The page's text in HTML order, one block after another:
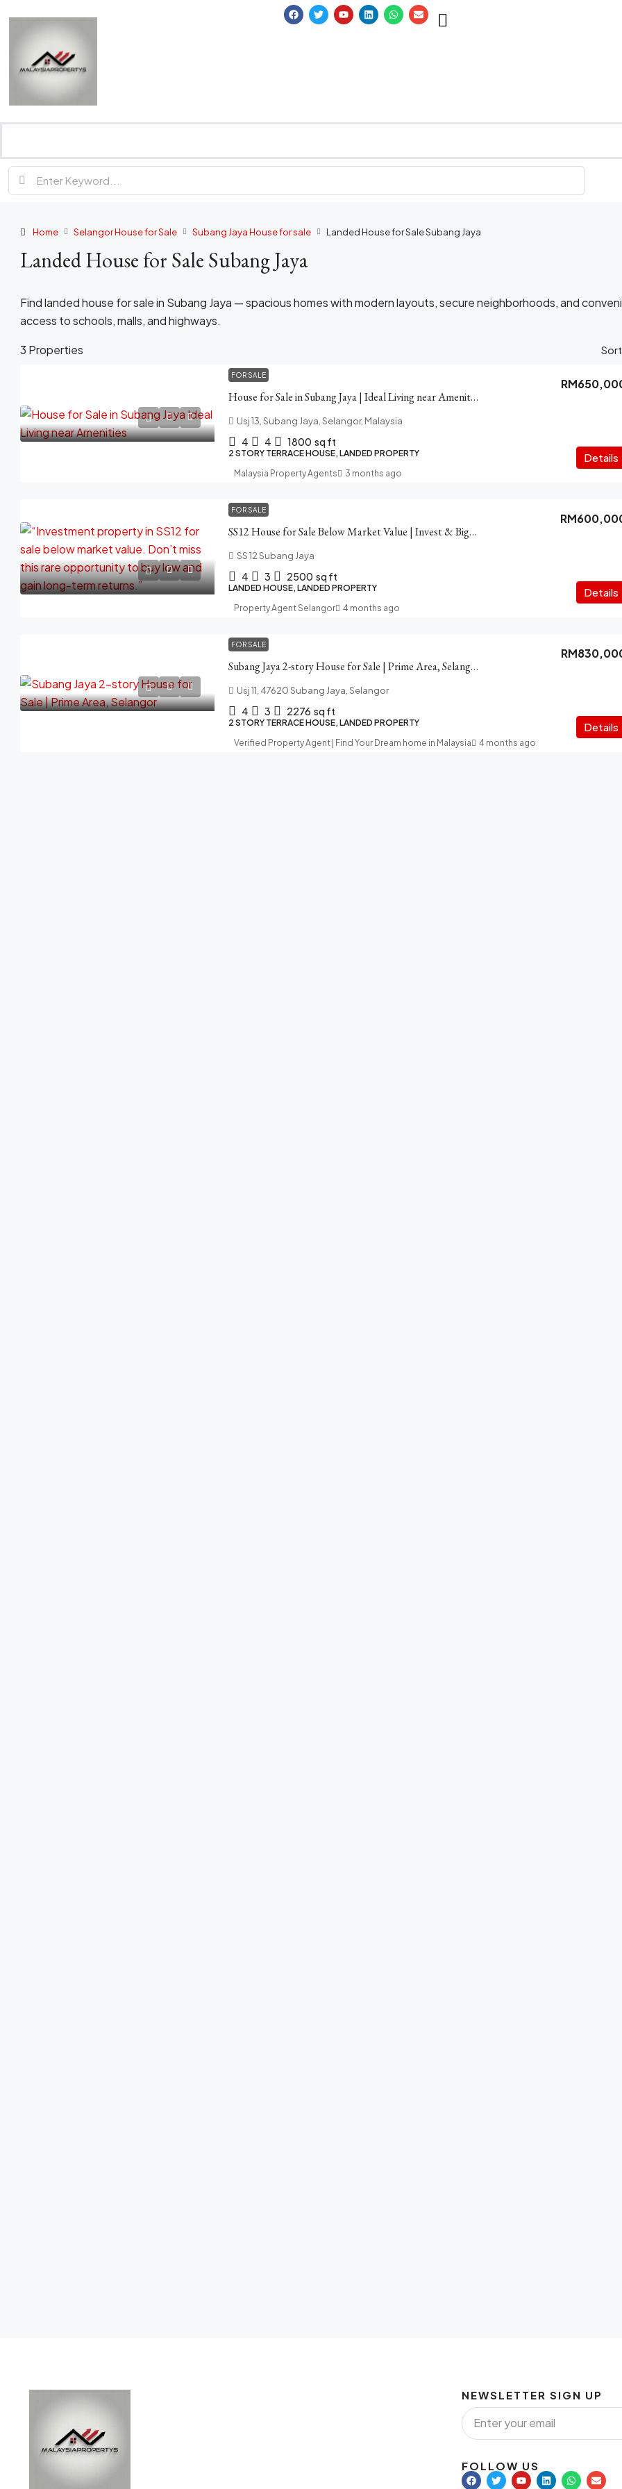
Home Selangor House for Sale Subang Jaya House for sale Landed House for Sale Subang Jaya
Landed House for Sale Subang Jaya
Find landed house for sale in Subang Jaya — spacious homes with modern layouts, secure neighborhoods, and
access to schools, malls, and highways.
3 Properties
FOR SALE
House for Sale in Subang Jaya | Ideal Living near Amenities
Usj 13, Subang Jaya, Selangor, Malaysia
4 4 1800 sq ft
2 STORY TERRACE HOUSE, LANDED PROPERTY Details
Malaysia Property Agents 3 months ago
FOR SALE
SS12 House for Sale Below Market Value | Invest & Big Save
SS 12 Subang Jaya
4 3 2500 sq ft
LANDED HOUSE, LANDED PROPERTY Details
Property Agent Selangor 4 months ago
FOR SALE
Subang Jaya 2-story House for Sale | Prime Area, Selangor
Usj 11, 47620 Subang Jaya, Selangor
4 3 2276 sq ft
2 STORY TERRACE HOUSE, LANDED PROPERTY Details
Verified Property Agent | Find Your Dream home in Malaysia 4 months ago
NEWSLETTER SIGN UP
FOLLOW US